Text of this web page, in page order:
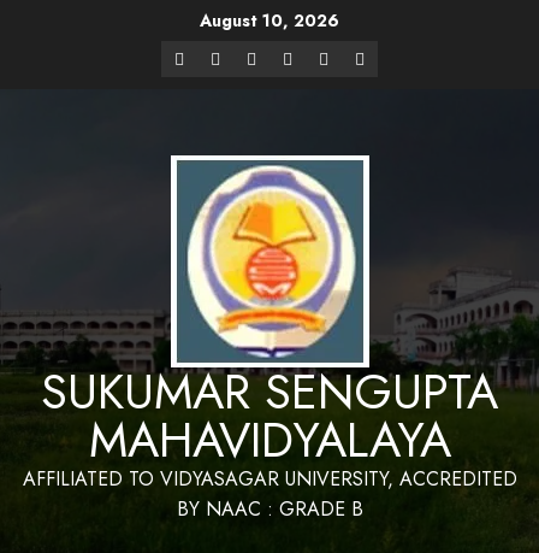
August 10, 2026
SUKUMAR SENGUPTA
MAHAVIDYALAYA
AFFILIATED TO VIDYASAGAR UNIVERSITY, ACCREDITED
BY NAAC : GRADE B
Website Design and Maintenance by Bapan
Mahavidyalaya